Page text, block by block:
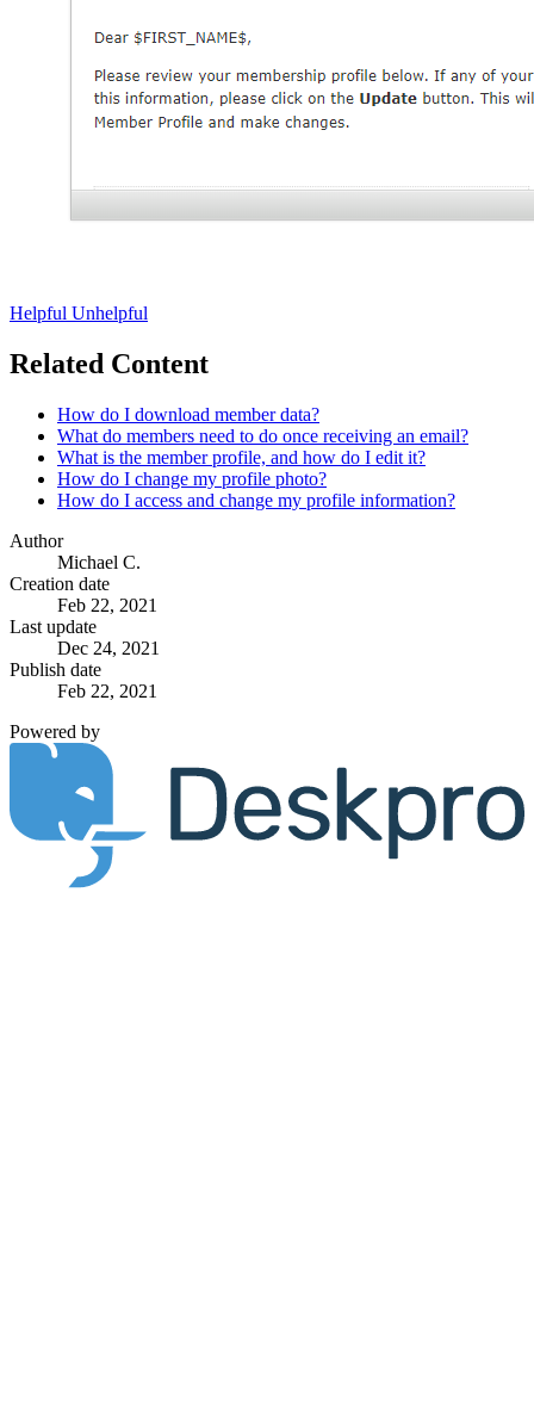
Helpful Unhelpful
Related Content
How do I download member data?
What do members need to do once receiving an email?
What is the member profile, and how do I edit it?
How do I change my profile photo?
How do I access and change my profile information?
Author
Michael C.
Creation date
Feb 22, 2021
Last update
Dec 24, 2021
Publish date
Feb 22, 2021
Powered by